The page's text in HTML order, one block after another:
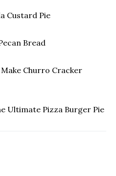
Custard Pie
Bread
Churro Cracker
Ultimate Pizza Burger Pie